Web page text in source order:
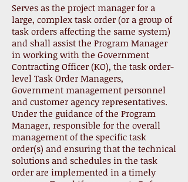
Serves as the project manager for a
large, complex task order (or a group of
task orders affecting the same system)
and shall assist the Program Manager
in working with the Government
Contracting Officer (KO), the task order-
level Task Order Managers,
Government management personnel
and customer agency representatives.
Under the guidance of the Program
Manager, responsible for the overall
management of the specific task
order(s) and ensuring that the technical
solutions and schedules in the task
order are implemented in a timely